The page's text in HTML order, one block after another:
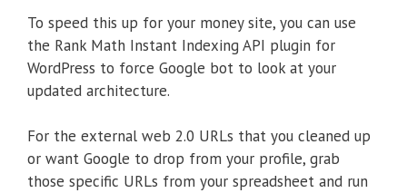
To speed this up for your money site, you can use
the Rank Math Instant Indexing API plugin for
WordPress to force Google bot to look at your
updated architecture.
For the external web 2.0 URLs that you cleaned up
or want Google to drop from your profile, grab
those specific URLs from your spreadsheet and run